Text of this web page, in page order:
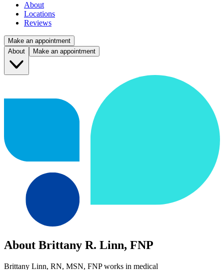
About
Locations
Reviews
Make an appointment
About
Make an appointment
About Brittany R. Linn, FNP
Brittany Linn, RN, MSN, FNP works in medical